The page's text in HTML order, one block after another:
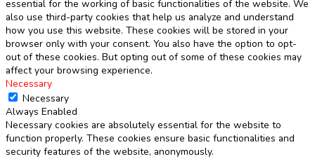
essential for the working of basic functionalities of the website. We
also use third-party cookies that help us analyze and understand
how you use this website. These cookies will be stored in your
browser only with your consent. You also have the option to opt-
out of these cookies. But opting out of some of these cookies may
affect your browsing experience.
Necessary
Necessary
Always Enabled
Necessary cookies are absolutely essential for the website to
function properly. These cookies ensure basic functionalities and
security features of the website, anonymously.